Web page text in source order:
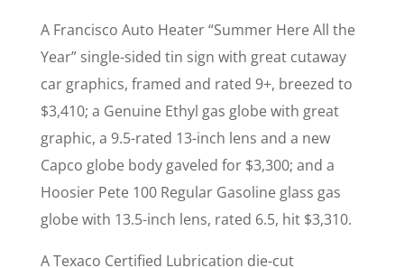
A Francisco Auto Heater “Summer Here All the
Year” single-sided tin sign with great cutaway
car graphics, framed and rated 9+, breezed to
$3,410; a Genuine Ethyl gas globe with great
graphic, a 9.5-rated 13-inch lens and a new
Capco globe body gaveled for $3,300; and a
Hoosier Pete 100 Regular Gasoline glass gas
globe with 13.5-inch lens, rated 6.5, hit $3,310.
A Texaco Certified Lubrication die-cut